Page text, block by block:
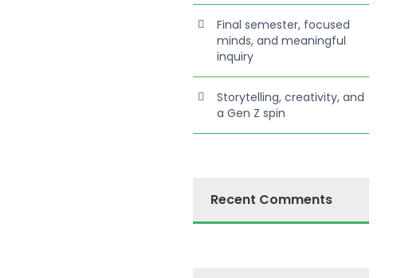
Final semester, focused
minds, and meaningful
inquiry
Storytelling, creativity, and
a Gen Z spin
Recent Comments